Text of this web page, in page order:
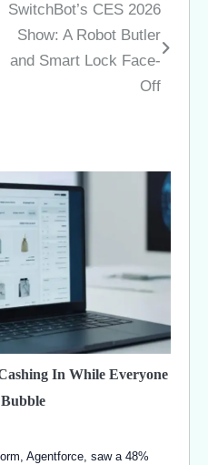
SwitchBot’s CES 2026
Show: A Robot Butler
and Smart Lock Face-
Off
In While Everyone
Agentforce, saw a 48%